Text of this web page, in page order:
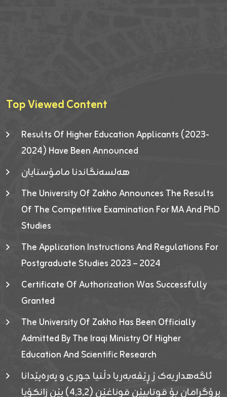
Top Viewed Content
Results Of Higher Education Applicants (2023-
2024) Have Been Announced
هەلسەنگاندنا مامۆستایان
The University Of Zakho Announces The Results
Of The Competitive Examination For MA And PhD
Studies
The Application Instructions And Regulations For
Postgraduate Studies 2023 – 2024
Certificate Of Authorization Was Successfully
Granted
The University Of Zakho Has Been Officially
Admitted By The Iraqi Ministry Of Higher
Education And Scientific Research
ئاگەهداریەک ژ ڕێڤەبەریا دڵنیا جوری و پەرەپێدانا
پرۆگرامان بۆ قوتابیێن قوناغێن (٤٫٣٫٢) یێن زانکۆیا